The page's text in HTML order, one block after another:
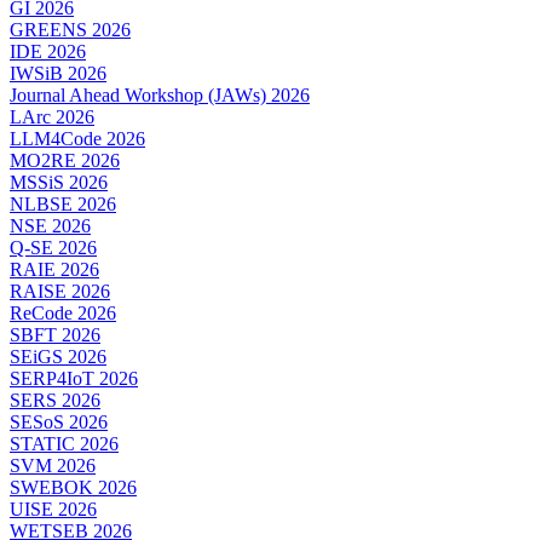
GI 2026
GREENS 2026
IDE 2026
IWSiB 2026
Journal Ahead Workshop (JAWs) 2026
LArc 2026
LLM4Code 2026
MO2RE 2026
MSSiS 2026
NLBSE 2026
NSE 2026
Q-SE 2026
RAIE 2026
RAISE 2026
ReCode 2026
SBFT 2026
SEiGS 2026
SERP4IoT 2026
SERS 2026
SESoS 2026
STATIC 2026
SVM 2026
SWEBOK 2026
UISE 2026
WETSEB 2026